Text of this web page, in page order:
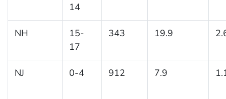
14
NH
15-
17
343 19.9
NJ 0-4 912 7.9